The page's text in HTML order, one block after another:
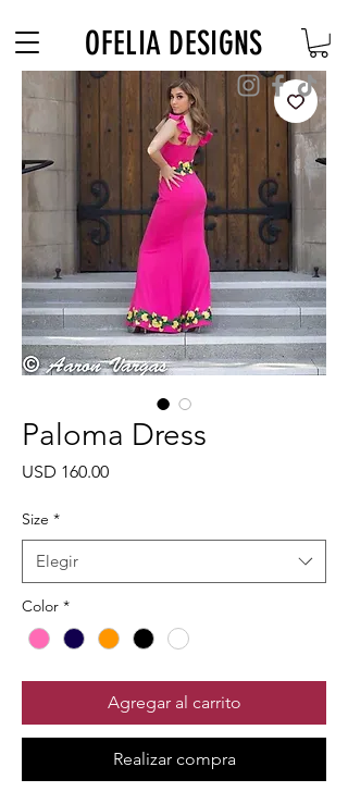
OFELIA DESIGNS
Paloma Dress
USD 160.00Precio
Size *
Elegir
Color *
Agregar al carrito
Realizar compra